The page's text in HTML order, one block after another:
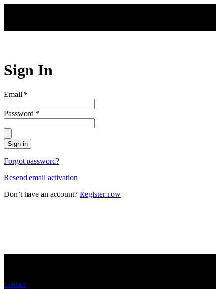
Sign In
Email *
Password *
Sign in
Forgot password?
Resend email activation
Don’t have an account? Register now
Contact